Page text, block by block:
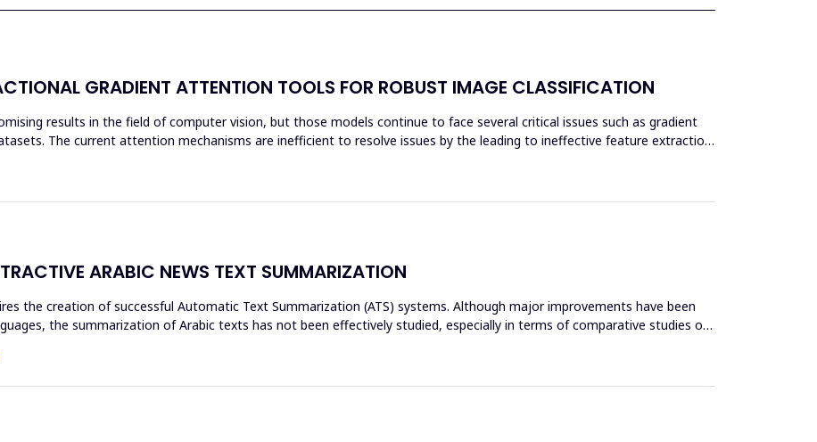
GRADIENT ATTENTION TOOLS FOR ROBUST IMAGE CLASSIFICATION
results in the field of computer vision, but those models continue to face several critical issues such as gradient
The current attention mechanisms are inefficient to resolve issues by the leading to ineffective feature extraction
ARABIC NEWS TEXT SUMMARIZATION
the creation of successful Automatic Text Summarization (ATS) systems. Although major improvements have been
the summarization of Arabic texts has not been effectively studied, especially in terms of comparative studies of